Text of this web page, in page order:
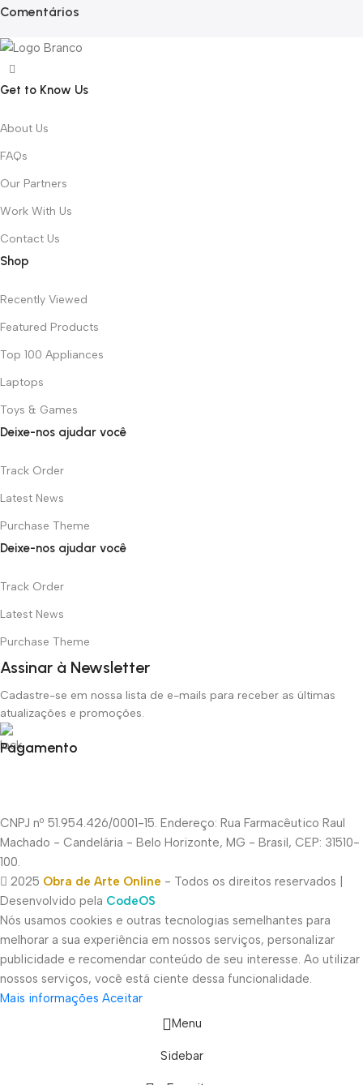
Comentários
Get to Know Us
About Us
FAQs
Our Partners
Work With Us
Contact Us
Shop
Recently Viewed
Featured Products
Top 100 Appliances
Laptops
Toys & Games
Deixe-nos ajudar você
Track Order
Latest News
Purchase Theme
Deixe-nos ajudar você
Track Order
Latest News
Purchase Theme
Assinar à Newsletter
Cadastre-se em nossa lista de e-mails para receber as últimas
atualizações e promoções.
Pagamento
CNPJ nº 51.954.426/0001-15. Endereço: Rua Farmacêutico Raul
Machado - Candelária - Belo Horizonte, MG - Brasil, CEP: 31510-
100.
2025 Obra de Arte Online - Todos os direitos reservados |
Desenvolvido pela CodeOS
Nós usamos cookies e outras tecnologias semelhantes para
melhorar a sua experiência em nossos serviços, personalizar
publicidade e recomendar conteúdo de seu interesse. Ao utilizar
nossos serviços, você está ciente dessa funcionalidade.
Mais informações Aceitar
Menu
Sidebar